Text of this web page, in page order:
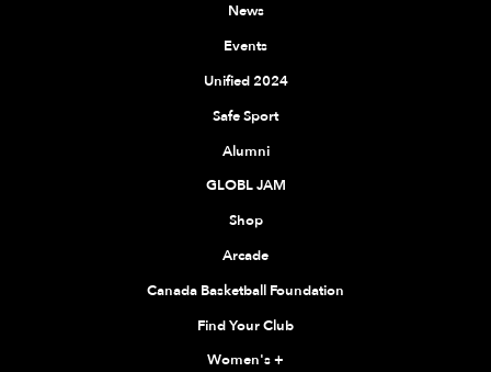
News
Events
Unified 2024
Safe Sport
Alumni
GLOBL JAM
Shop
Arcade
Canada Basketball Foundation
Find Your Club
Women's+